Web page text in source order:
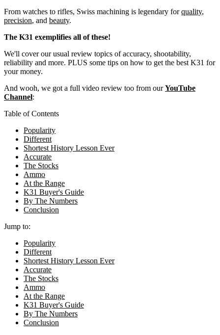
From watches to rifles, Swiss machining is legendary forquality,
precision, and beauty.
The K31 exemplifies all of these!
We'll cover our usual review topics of accuracy, shootability,
reliability and more. PLUS some tips on how to get the best K31 for
your money.
And wooh, we got a full video review too from ourYouTube
Channel:
Table of Contents
Popularity
Different
Shortest History Lesson Ever
Accurate
The Stocks
Ammo
At the Range
K31 Buyer's Guide
By The Numbers
Conclusion
Jump to:
Popularity
Different
Shortest History Lesson Ever
Accurate
The Stocks
Ammo
At the Range
K31 Buyer's Guide
By The Numbers
Conclusion